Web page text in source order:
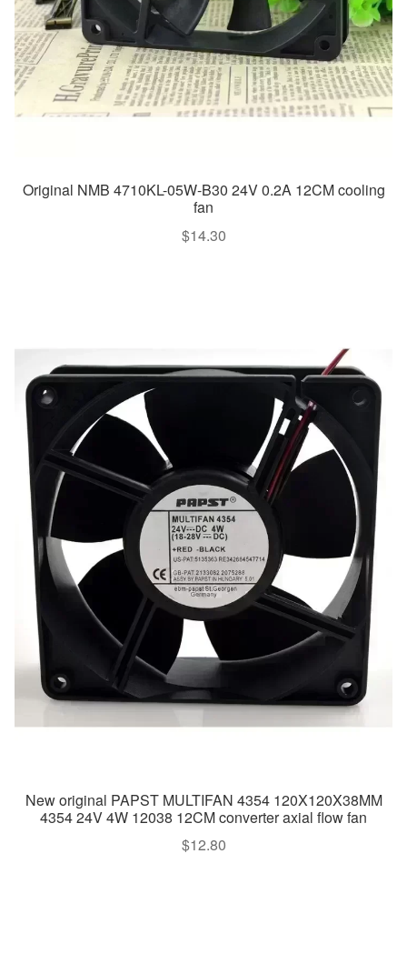
Original NMB 4710KL-05W-B30 24V 0.2A 12CM cooling
fan
$14.30
New original PAPST MULTIFAN 4354 120X120X38MM
4354 24V 4W 12038 12CM converter axial flow fan
$12.80